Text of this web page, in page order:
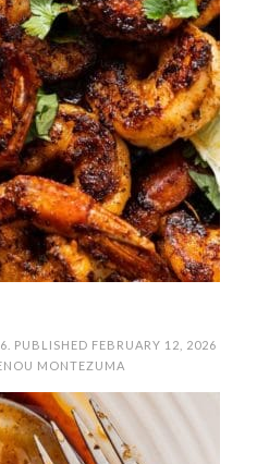
. PUBLISHED FEBRUARY 12, 2026
MONTEZUMA